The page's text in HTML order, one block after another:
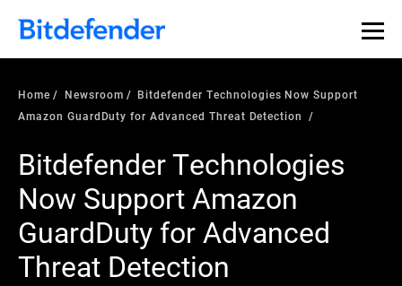
Home Newsroom
Bitdefender Technologies Now Support
Amazon GuardDuty for Advanced Threat Detection
Bitdefender Technologies
Now Support Amazon
GuardDuty for Advanced
Threat Detection